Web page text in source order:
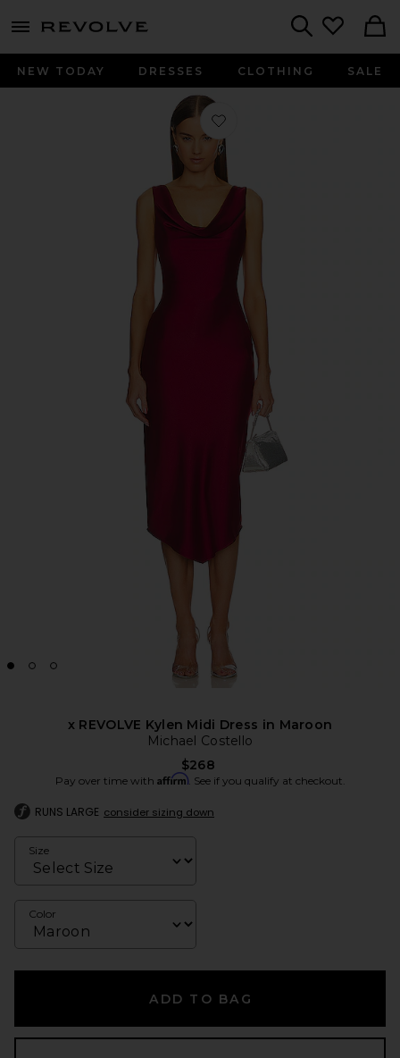
menu - shows more content
NEW TODAY DRESSES CLOTHING SALE
Favorite x REVOLVE Kylen Midi
x REVOLVE Kylen Midi Dress in Maroon
Michael Costello
$268
Pay over time with Affirm. See if you qualify at checkout.
RUNS LARGE consider sizing down
Size
Color
ADD TO BAG